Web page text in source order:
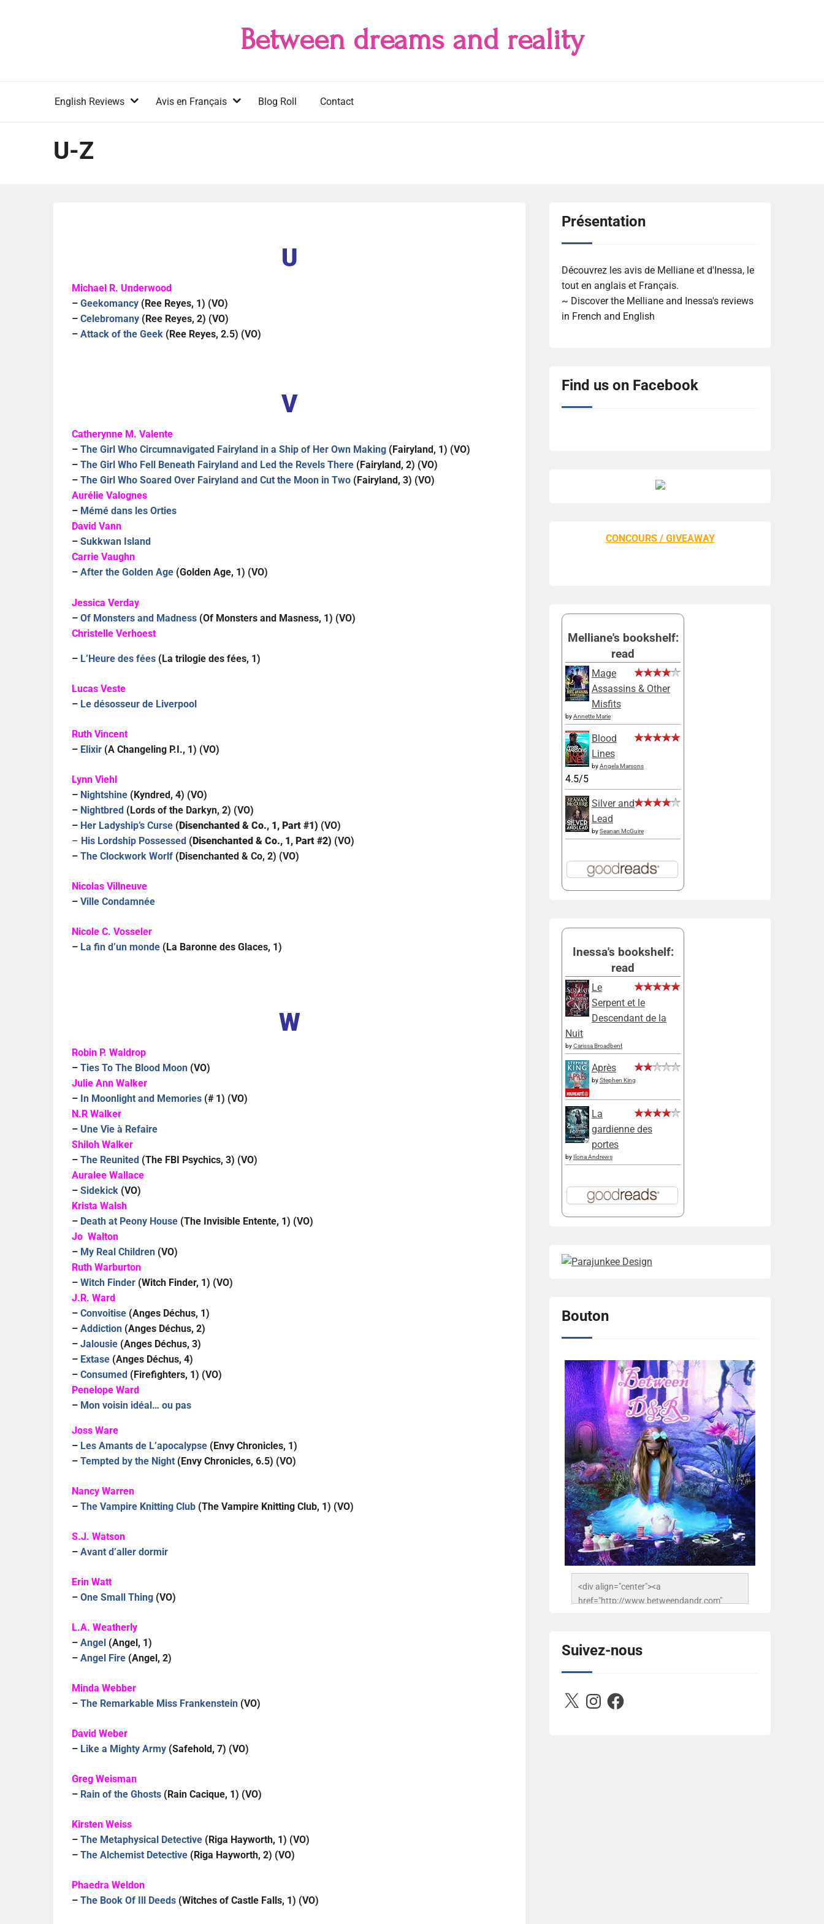
Between dreams and reality
English Reviews Avis en Français Blog Roll Contact
U-Z
U
Michael R. Underwood
– Geekomancy (Ree Reyes, 1) (VO)
– Celebromany (Ree Reyes, 2) (VO)
– Attack of the Geek (Ree Reyes, 2.5) (VO)
V
Catherynne M. Valente
– The Girl Who Circumnavigated Fairyland in a Ship of Her Own Making (Fairyland, 1) (VO)
– The Girl Who Fell Beneath Fairyland and Led the Revels There (Fairyland, 2) (VO)
– The Girl Who Soared Over Fairyland and Cut the Moon in Two (Fairyland, 3) (VO)
Aurélie Valognes
– Mémé dans les Orties
David Vann
– Sukkwan Island
Carrie Vaughn
– After the Golden Age (Golden Age, 1) (VO)
Jessica Verday
– Of Monsters and Madness (Of Monsters and Masness, 1) (VO)
Christelle Verhoest
– L’Heure des fées (La trilogie des fées, 1)
Lucas Veste
– Le désosseur de Liverpool
Ruth Vincent
– Elixir (A Changeling P.I., 1) (VO)
Lynn Viehl
– Nightshine (Kyndred, 4) (VO)
– Nightbred (Lords of the Darkyn, 2) (VO)
– Her Ladyship’s Curse ( Disenchanted & Co., 1, Part #1) (VO)
– His Lordship Possessed ( Disenchanted & Co., 1, Part #2) (VO)
– The Clockwork Worlf (Disenchanted & Co, 2) (VO)
Nicolas Villneuve
– Ville Condamnée
Nicole C. Vosseler
– La fin d’un monde (La Baronne des Glaces, 1)
W
Robin P. Waldrop
– Ties To The Blood Moon (VO)
Julie Ann Walker
– In Moonlight and Memories (# 1) (VO)
N.R Walker
– Une Vie à Refaire
Shiloh Walker
– The Reunited (The FBI Psychics, 3) (VO)
Auralee Wallace
– Sidekick (VO)
Krista Walsh
– Death at Peony House (The Invisible Entente, 1) (VO)
Jo Walton
– My Real Children (VO)
Ruth Warburton
– Witch Finder (Witch Finder, 1) (VO)
J.R. Ward
– Convoitise (Anges Déchus, 1)
– Addiction (Anges Déchus, 2)
– Jalousie (Anges Déchus, 3)
– Extase (Anges Déchus, 4)
– Consumed (Firefighters, 1) (VO)
Penelope Ward
– Mon voisin idéal… ou pas
Joss Ware
– Les Amants de L’apocalypse (Envy Chronicles, 1)
– Tempted by the Night (Envy Chronicles, 6.5) (VO)
Nancy Warren
– The Vampire Knitting Club (The Vampire Knitting Club, 1) (VO)
S.J. Watson
– Avant d’aller dormir
Erin Watt
– One Small Thing (VO)
L.A. Weatherly
– Angel (Angel, 1)
– Angel Fire (Angel, 2)
Minda Webber
– The Remarkable Miss Frankenstein (VO)
David Weber
– Like a Mighty Army (Safehold, 7) (VO)
Greg Weisman
– Rain of the Ghosts (Rain Cacique, 1) (VO)
Kirsten Weiss
– The Metaphysical Detective (Riga Hayworth, 1) (VO)
– The Alchemist Detective (Riga Hayworth, 2) (VO)
Phaedra Weldon
– The Book Of Ill Deeds (Witches of Castle Falls, 1) (VO)
Présentation
Découvrez les avis de Melliane et d'Inessa, le
tout en anglais et Français.
~ Discover the Melliane and Inessa's reviews
in French and English
Find us on Facebook
CONCOURS / GIVEAWAY
Melliane's bookshelf:
read
Mage
Assassins & Other
Misfits
byAnnette Marie
Blood
Lines
byAngela Marsons
4.5/5
Silver and
Lead
bySeanan McGuire
Inessa's bookshelf:
read
Le
Serpent et le
Descendant de la
Nuit
byCarissa Broadbent
Après
byStephen King
La
gardienne des
portes
by Ilona Andrews
Bouton
<div align="center"><a
href="http://www.betweendandr.com"
503716673157532-
2788222864243652657-n.jpg"
alt="Between D&R" style="border:none;" />
Suivez-nous
X InstagramFacebook